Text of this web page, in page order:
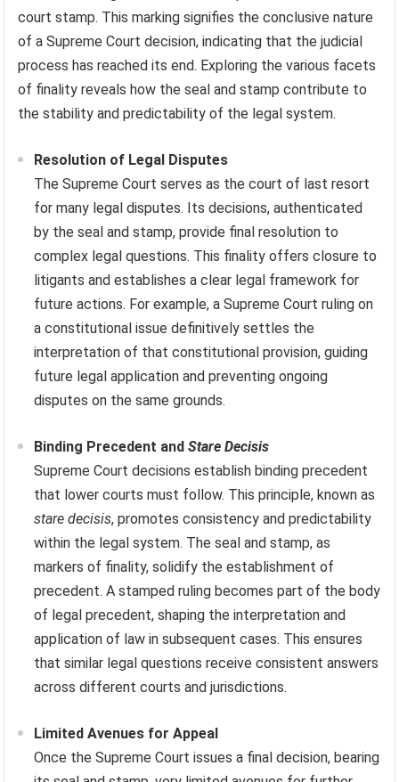
court stamp. This marking signifies the conclusive nature
of a Supreme Court decision, indicating that the judicial
process has reached its end. Exploring the various facets
of finality reveals how the seal and stamp contribute to
the stability and predictability of the legal system.
Resolution of Legal Disputes
The Supreme Court serves as the court of last resort
for many legal disputes. Its decisions, authenticated
by the seal and stamp, provide final resolution to
complex legal questions. This finality offers closure to
litigants and establishes a clear legal framework for
future actions. For example, a Supreme Court ruling on
a constitutional issue definitively settles the
interpretation of that constitutional provision, guiding
future legal application and preventing ongoing
disputes on the same grounds.
Binding Precedent andStare Decisis
Supreme Court decisions establish binding precedent
that lower courts must follow. This principle, known as
stare decisis, promotes consistency and predictability
within the legal system. The seal and stamp, as
markers of finality, solidify the establishment of
precedent. A stamped ruling becomes part of the body
of legal precedent, shaping the interpretation and
application of law in subsequent cases. This ensures
that similar legal questions receive consistent answers
across different courts and jurisdictions.
Limited Avenues for Appeal
Once the Supreme Court issues a final decision, bearing